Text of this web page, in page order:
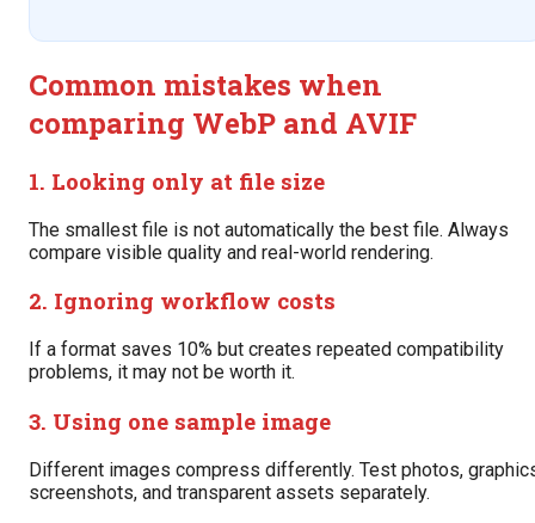
Common mistakes when
comparing WebP and AVIF
1. Looking only at file size
The smallest file is not automatically the best file. Always
compare visible quality and real-world rendering.
2. Ignoring workflow costs
If a format saves 10% but creates repeated compatibility
problems, it may not be worth it.
3. Using one sample image
Different images compress differently. Test photos,
screenshots, and transparent assets separately.